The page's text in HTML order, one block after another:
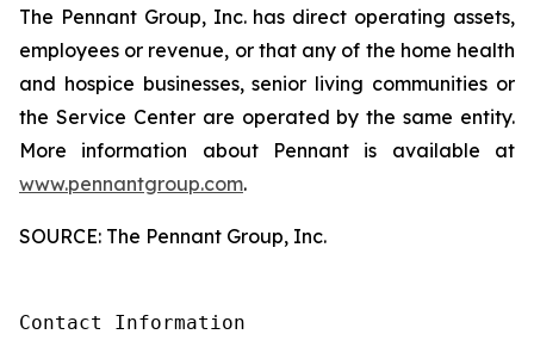
The Pennant Group, Inc. has direct operating assets,
employees or revenue, or that any of the home health
and hospice businesses, senior living communities or
the Service Center are operated by the same entity.
More information about Pennant is available at
www.pennantgroup.com.
SOURCE: The Pennant Group, Inc.
Contact Information